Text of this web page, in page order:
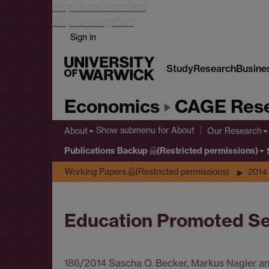
Skip to main content
Skip to navigation
Sign in
StudyResearch
Economics CAGE
About Show submenu for About Our Research
Publications Backup (Restricted permissions)
Working Papers (Restricted permissions) 2014
Education Promoted
186/2014 Sascha O. Becker, Markus Nagler